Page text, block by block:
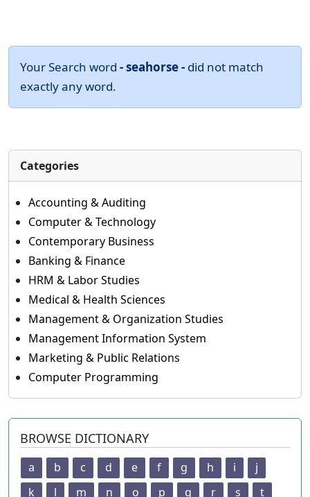
Your Search word - seahorse - did not match
exactly any word.
Categories
Accounting & Auditing
Computer & Technology
Contemporary Business
Banking & Finance
HRM & Labor Studies
Medical & Health Sciences
Management & Organization Studies
Management Information System
Marketing & Public Relations
Computer Programming
BROWSE DICTIONARY
a b c d e f g h i
j
k
l m n o p q r s
t